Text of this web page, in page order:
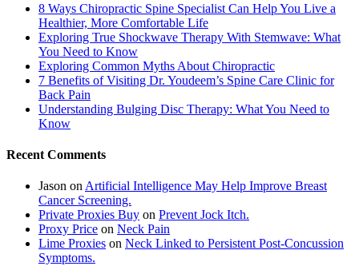
8 Ways Chiropractic Spine Specialist Can Help You Live a
Healthier, More Comfortable Life
Exploring True Shockwave Therapy With Stemwave: What
You Need to Know
Exploring Common Myths About Chiropractic
7 Benefits of Visiting Dr. Youdeem’s Spine Care Clinic for
Back Pain
Understanding Bulging Disc Therapy: What You Need to
Know
Recent Comments
Jason on Artificial Intelligence May Help Improve Breast
Cancer Screening.
Private Proxies Buy on Prevent Jock Itch.
Proxy Price on Neck Pain
Lime Proxies on Neck Linked to Persistent Post-Concussion
Symptoms.